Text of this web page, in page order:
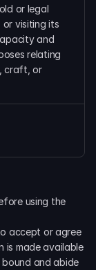
or legal
or visiting its
and
relating
craft, or
using the
accept or agree
is made available
and abide